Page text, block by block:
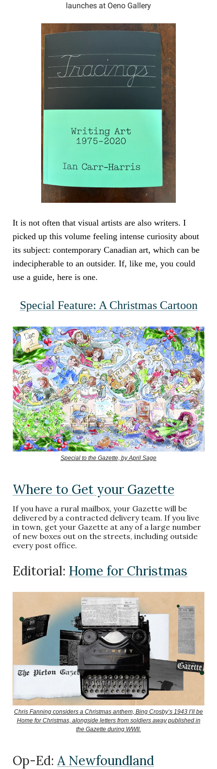
launches at Oeno Gallery
It is not often that visual artists are also writers. I
picked up this volume feeling intense curiosity about
its subject: contemporary Canadian art, which can be
indecipherable to an outsider. If, like me, you could
use a guide, here is one.
Special Feature: A Christmas Cartoon
Special to the Gazette, by April Sage
Where to Get your Gazette
If you have a rural mailbox, your Gazette will be
delivered by a contracted delivery team. If you live
in town, get your Gazette at any of a large number
of new boxes out on the streets, including outside
every post office.
Editorial: Home for Christmas
Chris Fanning considers a Christmas anthem, Bing Crosby’s 1943 I’ll be
Home for Christmas, alongside letters from soldiers away published in
the Gazette during WWII.
Op-Ed: A Newfoundland